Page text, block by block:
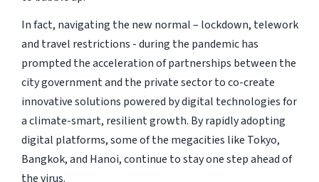
In fact, navigating the new normal – lockdown, telework
and travel restrictions - during the pandemic has
prompted the acceleration of partnerships between the
city government and the private sector to co-create
innovative solutions powered by digital technologies for
a climate-smart, resilient growth. By rapidly adopting
digital platforms, some of the megacities like Tokyo,
Bangkok, and Hanoi, continue to stay one step ahead of
the virus.